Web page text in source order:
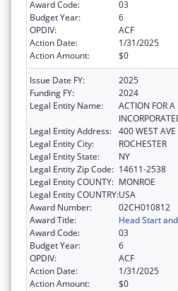
Award Code:
03
Budget Year:
6
OPDIV:
ACF
Action Date:
1/31/2025
Action Amount:
$0
Issue Date FY:
2025
Funding FY:
2024
Legal Entity Name:
ACTION FOR
Legal Entity Address: 400 WEST AVE
Legal Entity City:
ROCHESTER
Legal Entity State:
NY
Legal Entity Zip Code: 14611-2538
Legal Entity COUNTY: MONROE
Legal Entity COUNTRY:USA
Award Number:
02CH010812
Award Title:
Head Start
Award Code:
03
Budget Year:
6
OPDIV:
ACF
Action Date:
1/31/2025
Action Amount:
$0